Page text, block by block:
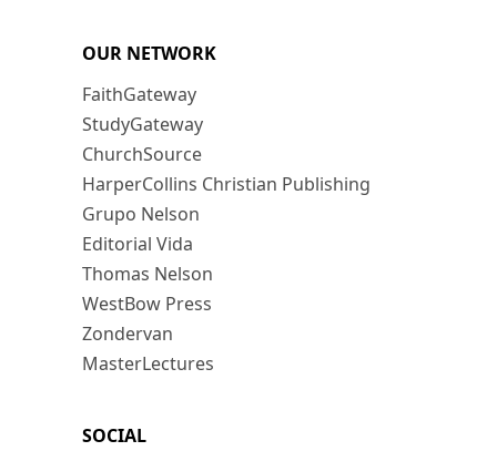
OUR NETWORK
FaithGateway
StudyGateway
ChurchSource
HarperCollins Christian Publishing
Grupo Nelson
Editorial Vida
Thomas Nelson
WestBow Press
Zondervan
MasterLectures
SOCIAL